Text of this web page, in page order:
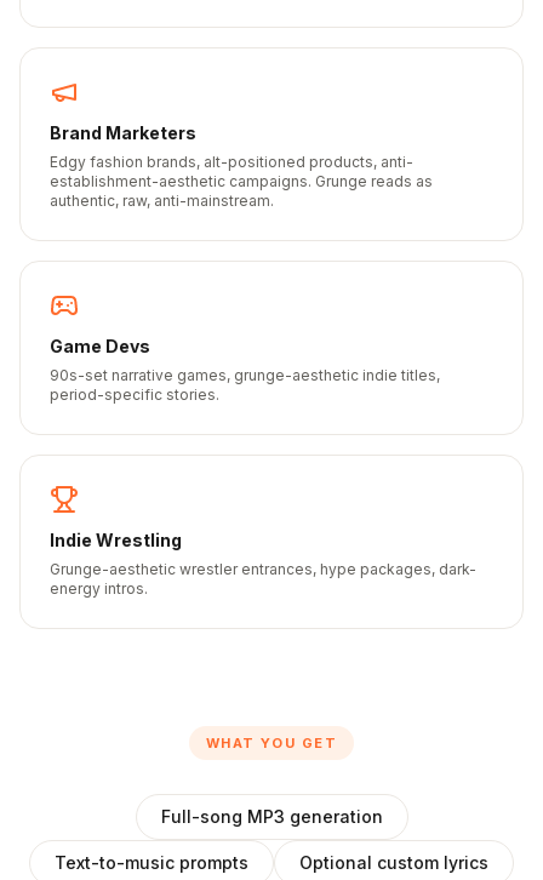
Brand Marketers
Edgy fashion brands, alt-positioned products, anti-
establishment-aesthetic campaigns. Grunge reads as
authentic, raw, anti-mainstream.
Game Devs
90s-set narrative games, grunge-aesthetic indie titles,
period-specific stories.
Indie Wrestling
Grunge-aesthetic wrestler entrances, hype packages, dark-
energy intros.
WHAT YOU GET
Full-song MP3 generation
Text-to-music prompts Optional custom lyrics